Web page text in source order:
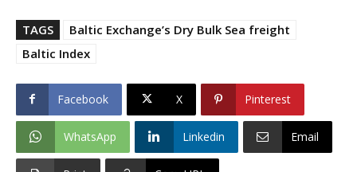
TAGS
Baltic Exchange’s Dry Bulk Sea freight
Baltic Index
Facebook X Pinterest
WhatsApp Linkedin Email